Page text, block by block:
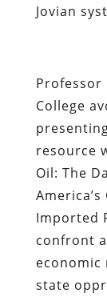
Jovian
Professor
College
resource
Oil: The
Imported
confront
state